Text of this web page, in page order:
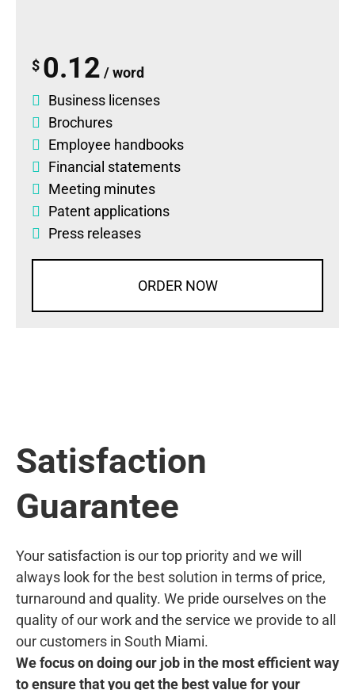
$ 0.12 / word
Business licenses
Brochures
Employee handbooks
Financial statements
Meeting minutes
Patent applications
Press releases
ORDER NOW
Satisfaction
Guarantee
Your satisfaction is our top priority and we will
always look for the best solution in terms of price,
turnaround and quality. We pride ourselves on the
quality of our work and the service we provide to all
our customers in South Miami.
We focus on doing our job in the most efficient way
to ensure that you get the best value for your